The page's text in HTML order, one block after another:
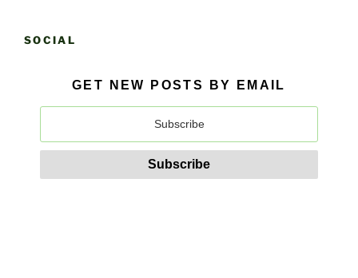
SOCIAL
GET NEW POSTS BY EMAIL